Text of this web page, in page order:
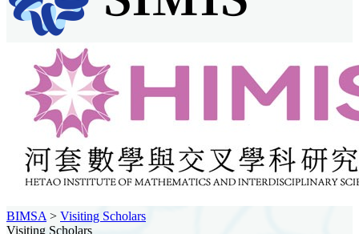
BIMSA > Visiting Scholars
Visiting Scholars